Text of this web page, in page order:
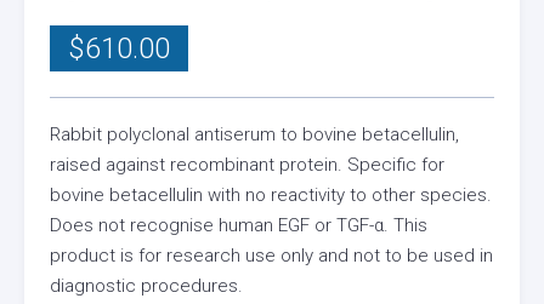
$610.00
Rabbit polyclonal antiserum to bovine betacellulin,
raised against recombinant protein. Specific for
bovine betacellulin with no reactivity to other species.
Does not recognise human EGF or TGF-α. This
product is for research use only and not to be used in
diagnostic procedures.